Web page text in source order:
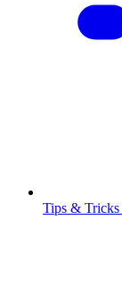
Tips & Tricks